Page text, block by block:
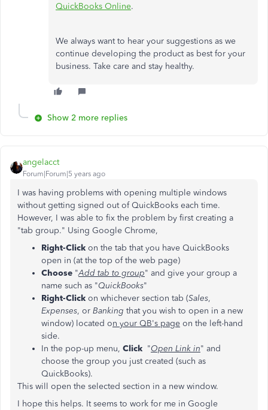
QuickBooks Online.
We always want to hear your suggestions as we
continue developing the product as best for your
business. Take care and stay healthy.
Show 2 more replies
angelacct
Forum|Forum|5 years ago
I was having problems with opening multiple windows
without getting signed out of QuickBooks each time.
However, I was able to fix the problem by first creating a
"tab group." Using Google Chrome,
Right-Click on the tab that you have QuickBooks
open in (at the top of the web page)
Choose "Add tab to group" and give your group a
name such as "QuickBooks"
Right-Click on whichever section tab (Sales,
Expenses, or Banking that you wish to open in a new
window) located on your QB's page on the left-hand
side.
In the pop-up menu, Click "Open Link in" and
choose the group you just created (such as
QuickBooks).
This will open the selected section in a new window.
I hope this helps. It seems to work for me in Google